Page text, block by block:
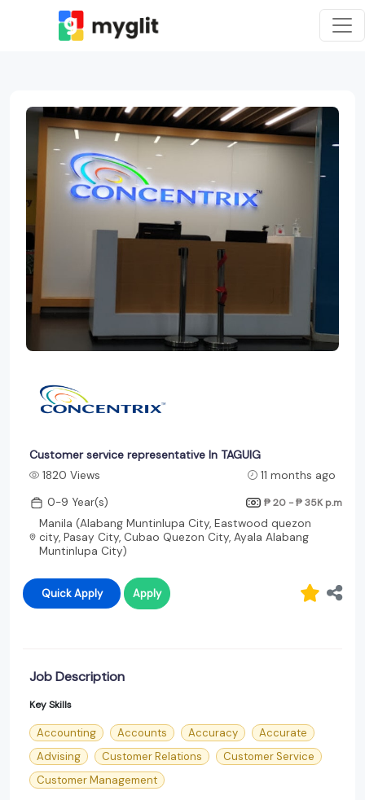
Customer service representative In TAGUIG
1820 Views
11 months ago
0-9 Year(s)
₱ 20 - ₱ 35K p.m
Manila (Alabang Muntinlupa City, Eastwood quezon
city, Pasay City, Cubao Quezon City, Ayala Alabang
Muntinlupa City)
Quick Apply Apply
Job Description
Key Skills
Accounting Accounts Accuracy
Accurate
Advising
Customer Relations
Customer Service
Customer Management